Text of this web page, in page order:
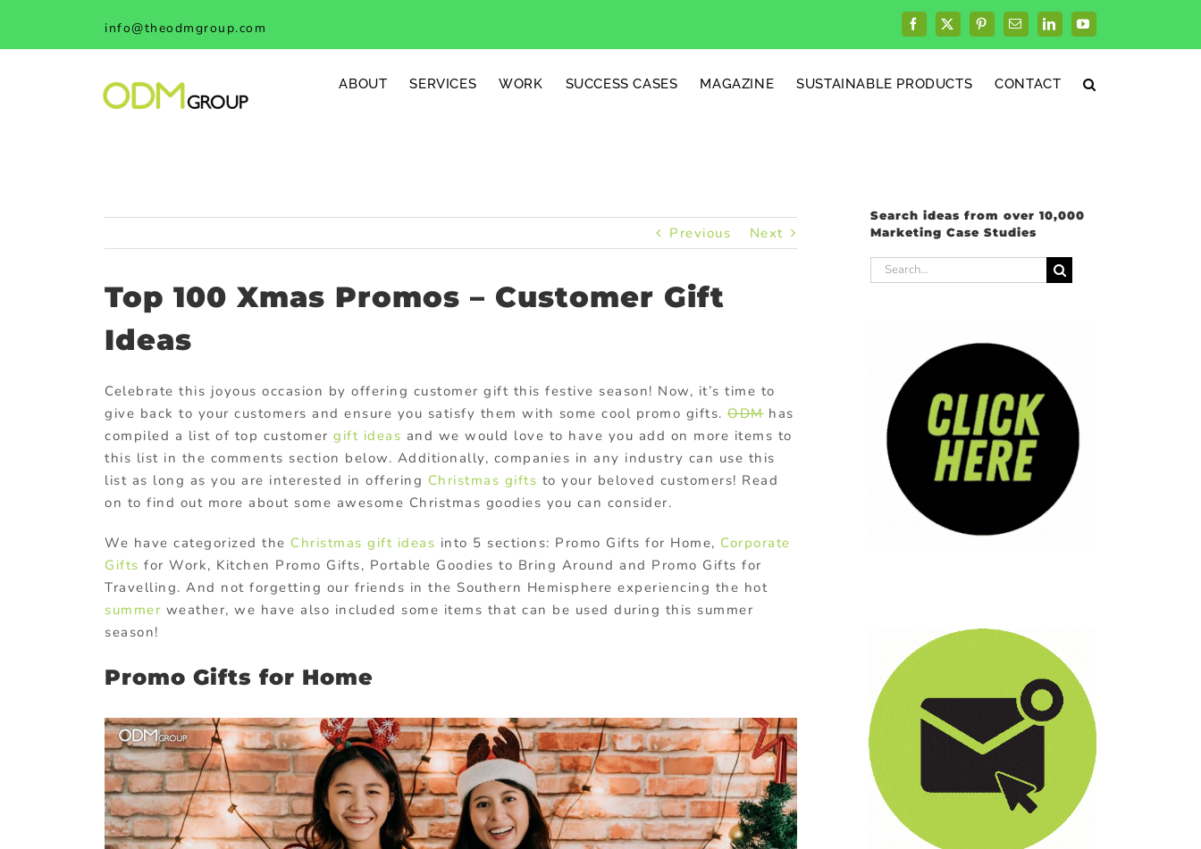
content
info@theodmgroup.com Facebook
X PinterestEmailLinkedInYouTube
ABOUT SERVICES WORK SUCCESS CASES MAGAZINE SUSTAINABLE PRODUCTS CONTACT
Previous Next
Top 100 Xmas Promos – Customer Gift
Ideas
Celebrate this joyous occasion by offering customer gift this festive season! Now, it’s time to
give back to your customers and ensure you satisfy them with some cool promo gifts. ODMhas
compiled a list of top customer gift ideas and we would love to have you add on more items to
this list in the comments section below. Additionally, companies in any industry can use this
list as long as you are interested in offering Christmas gifts to your beloved customers! Read
on to find out more about some awesome Christmas goodies you can consider.
We have categorized the Christmas gift ideas into 5 sections: Promo Gifts for Home, Corporate
Gifts for Work, Kitchen Promo Gifts, Portable Goodies to Bring Around and Promo Gifts for
Travelling. And not forgetting our friends in the Southern Hemisphere experiencing the hot
summer weather, we have also included some items that can be used during this summer
season!
Promo Gifts for Home
Search ideas from over 10,000
Marketing Case Studies
Search
for: